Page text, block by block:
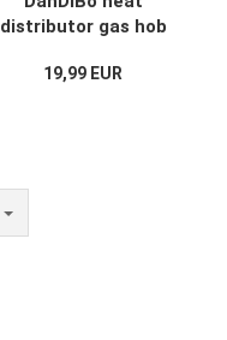
distributor gas hob
enamelled enamel
19,99 EUR